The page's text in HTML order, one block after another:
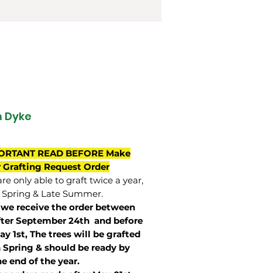
Dyke
READ BEFORE Make
Grafting Request Order
only able to graft twice a year,
Spring & Late Summer.
receive the order between
September 24th and before
1st, The trees will be grafted
Spring & should be ready by
end of the year.